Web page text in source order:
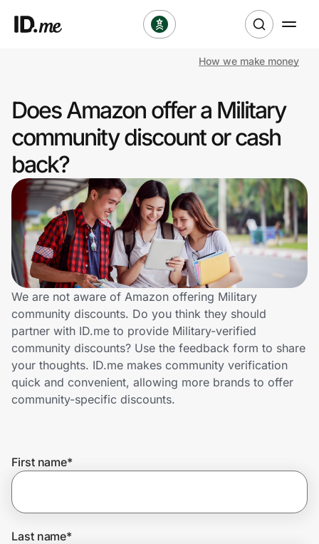
Clothing & Accessories
Health & Beauty
Sports & Outdoors
Travel & Entertainment
Lifestyle
Technology & Office
Home, Auto & Pets
Shopping & Delivery
Government
Get the extension
Get the app
How we make money
Does Amazon offer a Military
community discount or cash
back?
We are not aware of Amazon offering Military
community discounts. Do you think they should
partner with ID.me to provide Military-verified
community discounts? Use the feedback form to share
your thoughts. ID.me makes community verification
quick and convenient, allowing more brands to offer
community-specific discounts.
First name*
Last name*